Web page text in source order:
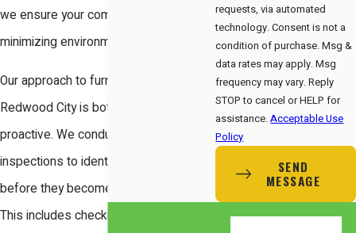
we ensure your comfort while
minimizing environmental impact.
Our approach to furnace service in
Redwood City is both thorough and
proactive. We conduct comprehensive
inspections to identify potential issues
before they become major problems.
This includes checking for blockages in
requests, via automated
technology. Consent is not a
condition of purchase. Msg &
data rates may apply. Msg
frequency may vary. Reply
STOP to cancel or HELP for
assistance.Acceptable Use
Policy
SEND
MESSAGE